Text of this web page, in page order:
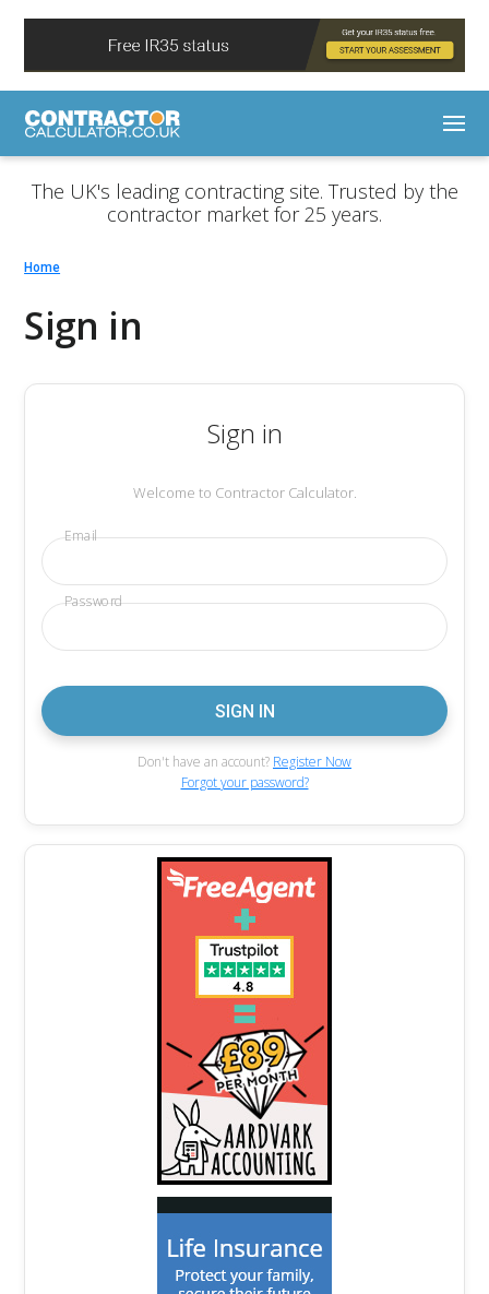
The UK's leading contracting site. Trusted by the
contractor market for 25 years.
Home
Sign in
Sign in
Welcome to Contractor Calculator.
Email
Password
Don't have an account? Register Now
Forgot your password?